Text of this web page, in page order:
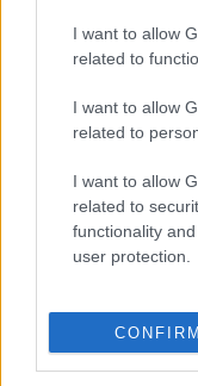
I want to allow
related to
I want to allow
related to
I want to allow
related to
functionality
user protection.
CONFIRM
Budapest-based
playbook…
Tervezd
Fürdő Tamási•2026.
Az MI nem
operációs
még mindig egy
nem pedig a